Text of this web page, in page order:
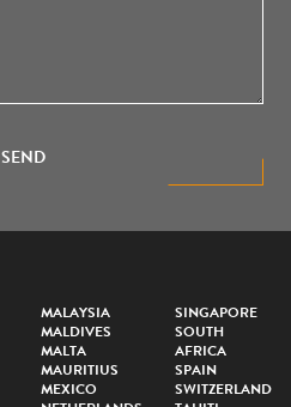
SEND
MALAYSIA
MALDIVES
MALTA
MAURITIUS
MEXICO
SINGAPORE
SOUTH
AFRICA
SPAIN
SWITZERLAND